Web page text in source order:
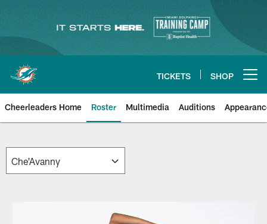
content
TICKETS SHOP
Cheerleaders Home Roster Multimedia Auditions